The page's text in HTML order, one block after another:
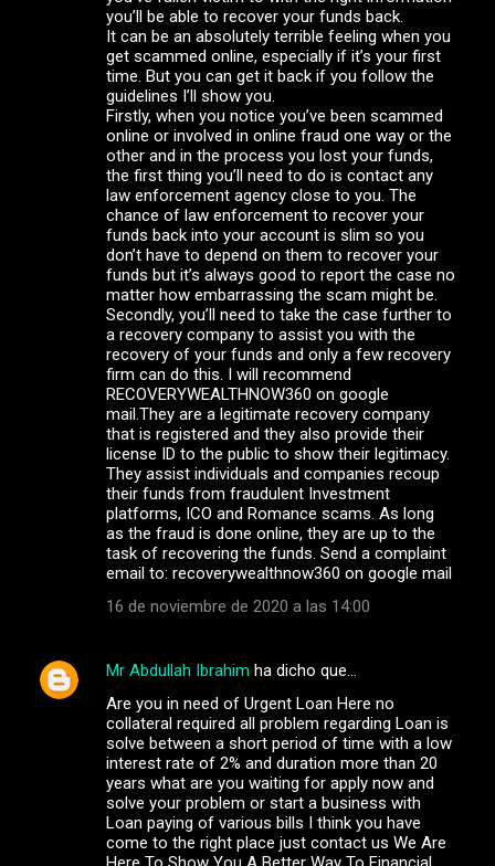
you’ll be able to recover your funds back.
It can be an absolutely terrible feeling when you
get scammed online, especially if it’s your first
time. But you can get it back if you follow the
guidelines I’ll show you.
Firstly, when you notice you’ve been scammed
online or involved in online fraud one way or the
other and in the process you lost your funds,
the first thing you’ll need to do is contact any
law enforcement agency close to you. The
chance of law enforcement to recover your
funds back into your account is slim so you
don’t have to depend on them to recover your
funds but it’s always good to report the case no
matter how embarrassing the scam might be.
Secondly, you’ll need to take the case further to
a recovery company to assist you with the
recovery of your funds and only a few recovery
firm can do this. I will recommend
RECOVERYWEALTHNOW360 on google
mail.They are a legitimate recovery company
that is registered and they also provide their
license ID to the public to show their legitimacy.
They assist individuals and companies recoup
their funds from fraudulent Investment
platforms, ICO and Romance scams. As long
as the fraud is done online, they are up to the
task of recovering the funds. Send a complaint
email to: recoverywealthnow360 on google mail
16 de noviembre de 2020 a las 14:00
Mr Abdullah Ibrahim ha dicho que…
Are you in need of Urgent Loan Here no
collateral required all problem regarding Loan is
solve between a short period of time with a low
interest rate of 2% and duration more than 20
years what are you waiting for apply now and
solve your problem or start a business with
Loan paying of various bills I think you have
come to the right place just contact us We Are